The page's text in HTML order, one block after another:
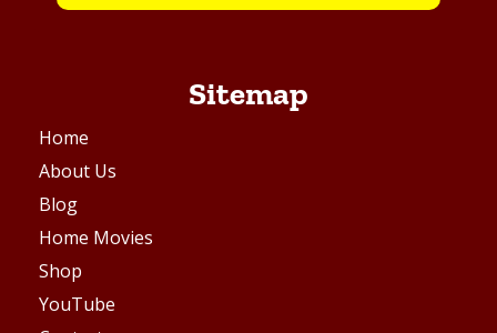
Sitemap
Home
About Us
Blog
Home Movies
Shop
YouTube